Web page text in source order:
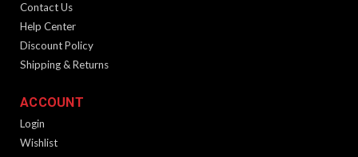
Contact Us
Help Center
Discount Policy
Shipping & Returns
ACCOUNT
Login
Wishlist